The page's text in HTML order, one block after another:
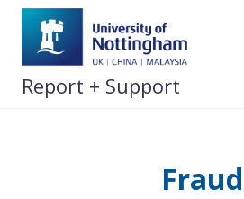
content
Report + Support
Fraud